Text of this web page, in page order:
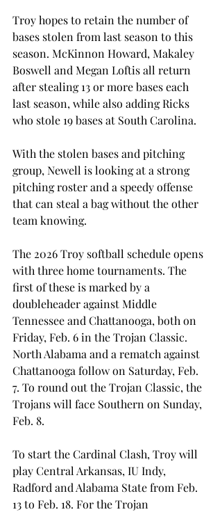
Troy hopes to retain the number of
bases stolen from last season to this
season. McKinnon Howard, Makaley
Boswell and Megan Loftis all return
after stealing 13 or more bases each
last season, while also adding Ricks
who stole 19 bases at South Carolina.
With the stolen bases and pitching
group, Newell is looking at a strong
pitching roster and a speedy offense
that can steal a bag without the other
team knowing.
The 2026 Troy softball schedule opens
with three home tournaments. The
first of these is marked by a
doubleheader against Middle
Tennessee and Chattanooga, both on
Friday, Feb. 6 in the Trojan Classic.
North Alabama and a rematch against
Chattanooga follow on Saturday, Feb.
7. To round out the Trojan Classic, the
Trojans will face Southern on Sunday,
Feb. 8.
To start the Cardinal Clash, Troy will
play Central Arkansas, IU Indy,
Radford and Alabama State from Feb.
13 to Feb. 18. For the Trojan